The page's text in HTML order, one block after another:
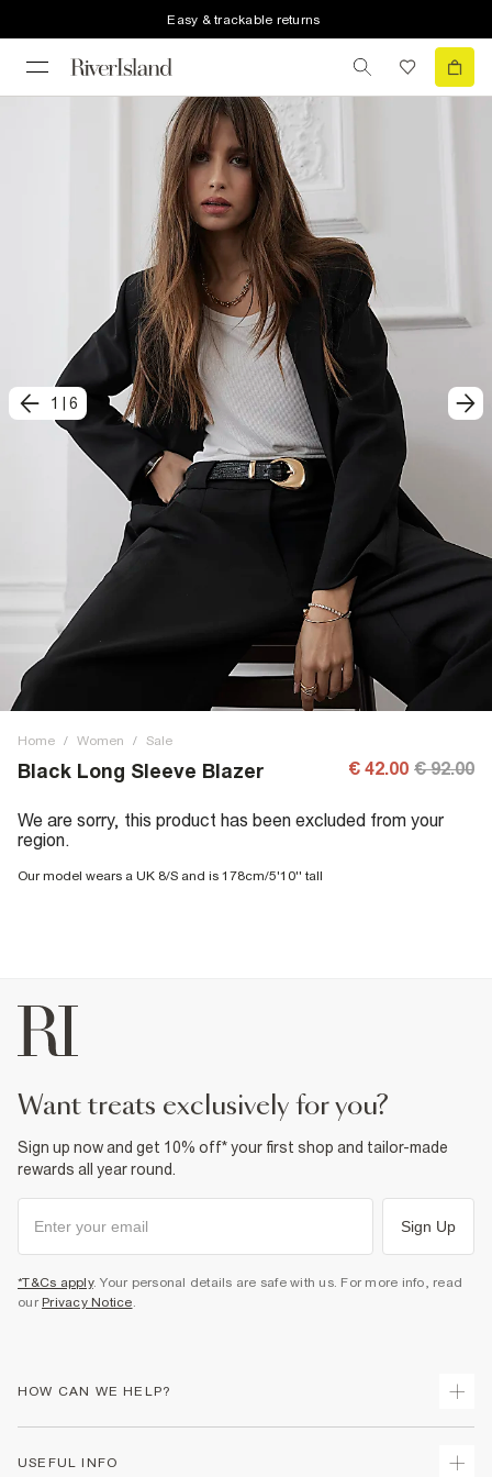
Easy & trackable returns
1 6
Home / Women / Sale
Black Long Sleeve Blazer € 42.00 € 92.00
We are sorry, this product has been excluded from your
region.
Our model wears a UK 8/S and is 178cm/5'10'' tall
want treats exclusively for you?
Sign up now and get 10% off* your first shop and tailor-made
rewards all year round.
Sign Up
*T&Cs apply. Your personal details are safe with us. For more info, read
our Privacy Notice.
HOW CAN WE HELP?
USEFUL INFO